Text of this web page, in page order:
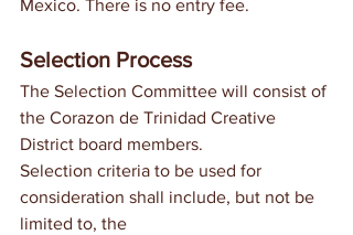
Mexico. There is no entry fee.
Selection Process
The Selection Committee will consist of
the Corazon de Trinidad Creative
District board members.
Selection criteria to be used for
consideration shall include, but not be
limited to, the